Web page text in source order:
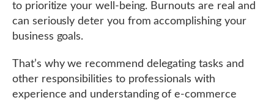
to prioritize your well-being. Burnouts are real and
can seriously deter you from accomplishing your
business goals.
That’s why we recommend delegating tasks and
other responsibilities to professionals with
experience and understanding of e-commerce